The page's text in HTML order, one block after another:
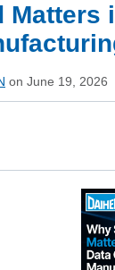
Matters
on June 19, 2026